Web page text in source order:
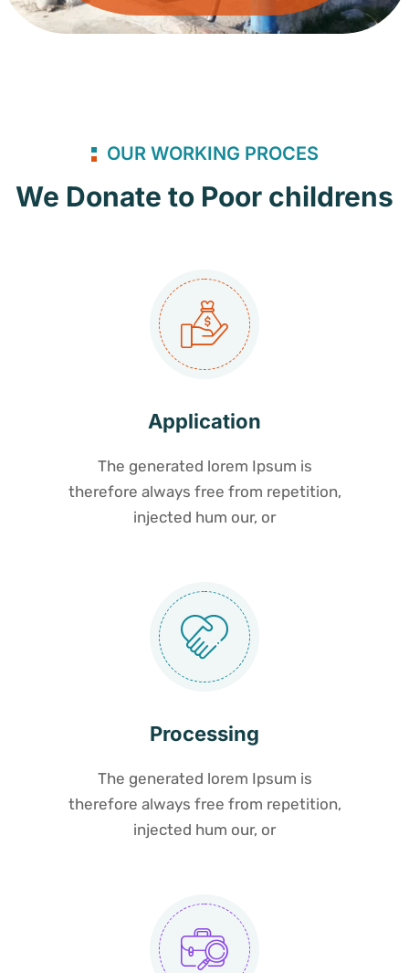
OUR WORKING PROCES
We Donate to Poor childrens
Application
The generated lorem Ipsum is
therefore always free from repetition,
injected hum our, or
Processing
The generated lorem Ipsum is
therefore always free from repetition,
injected hum our, or